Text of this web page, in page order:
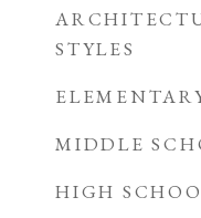
STYLES
MIDDLE
HIGH